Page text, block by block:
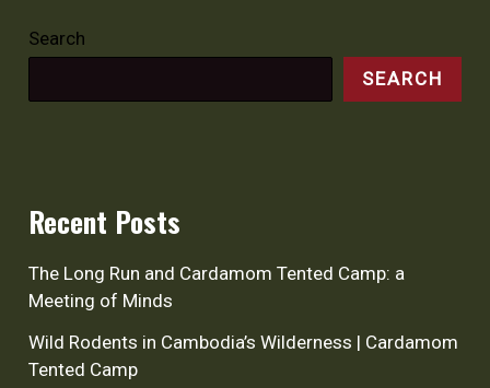
Search
SEARCH
Recent Posts
The Long Run and Cardamom Tented Camp: a
Meeting of Minds
Wild Rodents in Cambodia’s Wilderness | Cardamom
Tented Camp